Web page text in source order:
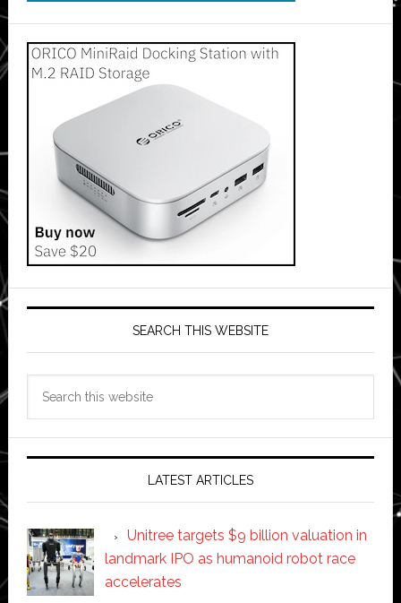
SEARCH THIS WEBSITE
LATEST ARTICLES
Unitree targets $9 billion valuation in
landmark IPO as humanoid robot race
accelerates